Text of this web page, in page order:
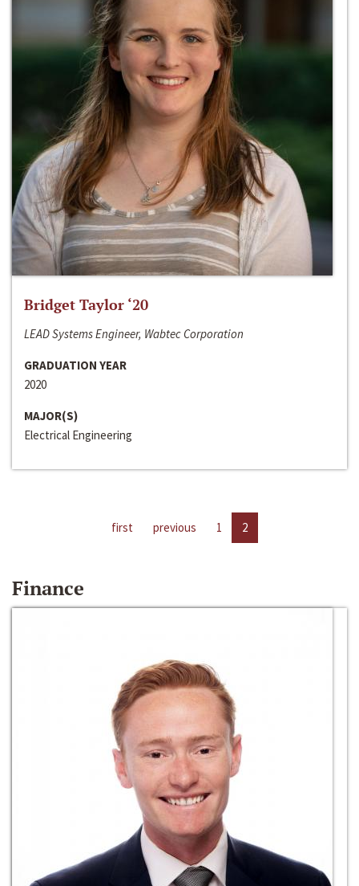
Bridget Taylor ‘20
LEAD Systems Engineer, Wabtec Corporation
GRADUATION YEAR
2020
MAJOR(S)
Electrical Engineering
first previous 1 2
Finance